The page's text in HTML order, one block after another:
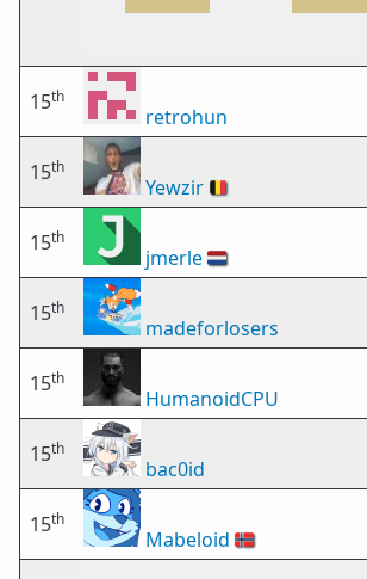
15th
retrohun
15th
Yewzir 🇧🇪
15th
jmerle🇳🇱
15th
madeforlosers
15th
HumanoidCPU
15th
bac0id
15th
Mabeloid 🇳🇴